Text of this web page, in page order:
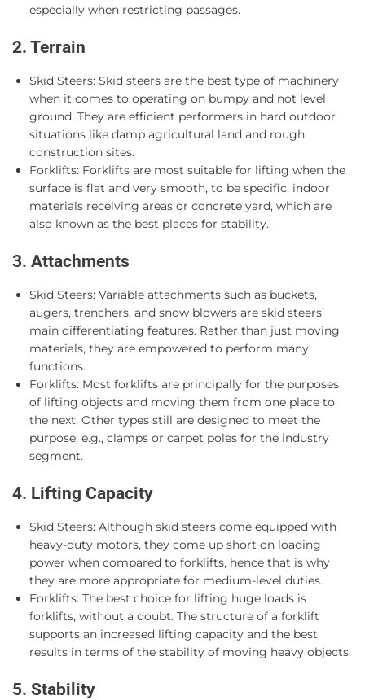
especially when restricting passages.
2. Terrain
Skid Steers: Skid steers are the best type of machinery
when it comes to operating on bumpy and not level
ground. They are efficient performers in hard outdoor
situations like damp agricultural land and rough
construction sites.
Forklifts: Forklifts are most suitable for lifting when the
surface is flat and very smooth, to be specific, indoor
materials receiving areas or concrete yard, which are
also known as the best places for stability.
3. Attachments
Skid Steers: Variable attachments such as buckets,
augers, trenchers, and snow blowers are skid steers’
main differentiating features. Rather than just moving
materials, they are empowered to perform many
functions.
Forklifts: Most forklifts are principally for the purposes
of lifting objects and moving them from one place to
the next. Other types still are designed to meet the
purpose; e.g., clamps or carpet poles for the industry
segment.
4. Lifting Capacity
Skid Steers: Although skid steers come equipped with
heavy-duty motors, they come up short on loading
power when compared to forklifts, hence that is why
they are more appropriate for medium-level duties.
Forklifts: The best choice for lifting huge loads is
forklifts, without a doubt. The structure of a forklift
supports an increased lifting capacity and the best
results in terms of the stability of moving heavy objects.
5. Stability